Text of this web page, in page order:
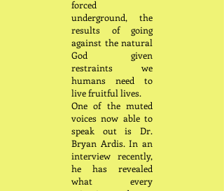
forced
underground, the
results of going
against the natural
God given
restraints we
humans need to
live fruitful lives.
One of the muted
voices now able to
speak out is Dr.
Bryan Ardis. In an
interview recently,
he has revealed
what every